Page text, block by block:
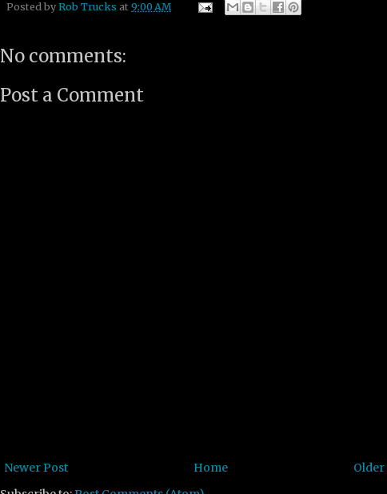
Posted by Rob Trucks at 9:00 AM
No comments:
Post a Comment
Newer Post Older
Home